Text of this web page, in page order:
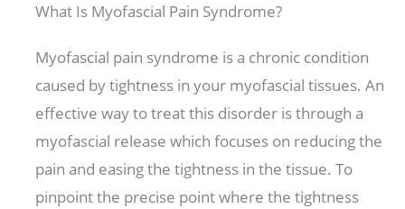
What Is Myofascial Pain Syndrome?
Myofascial pain syndrome is a chronic condition
caused by tightness in your myofascial tissues. An
effective way to treat this disorder is through a
myofascial release which focuses on reducing the
pain and easing the tightness in the tissue. To
pinpoint the precise point where the tightness